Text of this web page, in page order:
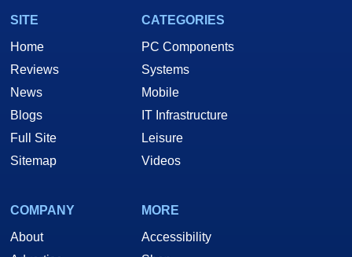
SITE
Home
Reviews
News
Blogs
Full Site
Sitemap
CATEGORIES
PC Components
Systems
Mobile
IT Infrastructure
Leisure
Videos
COMPANY
About
MORE
Accessibility